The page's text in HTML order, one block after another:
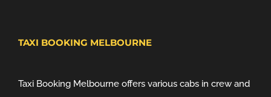
TAXI BOOKING MELBOURNE
Taxi Booking Melbourne offers various cabs in crew and